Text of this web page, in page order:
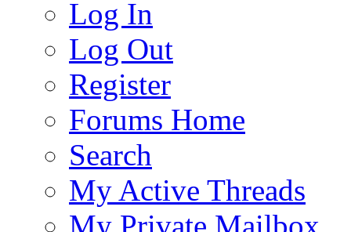
Log In
Log Out
Register
Forums Home
Search
My Active Threads